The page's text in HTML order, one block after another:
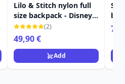
Lilo & Stitch nylon full
size backpack - Disney
Loungefly
(2)
49,90 €
Add